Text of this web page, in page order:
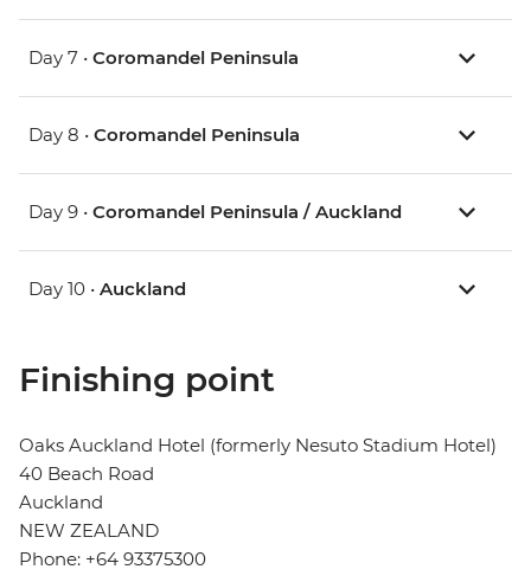
Day 7 • Coromandel Peninsula
Day 8 • Coromandel Peninsula
Day 9 • Coromandel Peninsula / Auckland
Day 10 • Auckland
Finishing point
Oaks Auckland Hotel (formerly Nesuto Stadium Hotel)
40 Beach Road
Auckland
NEW ZEALAND
Phone: +64 93375300